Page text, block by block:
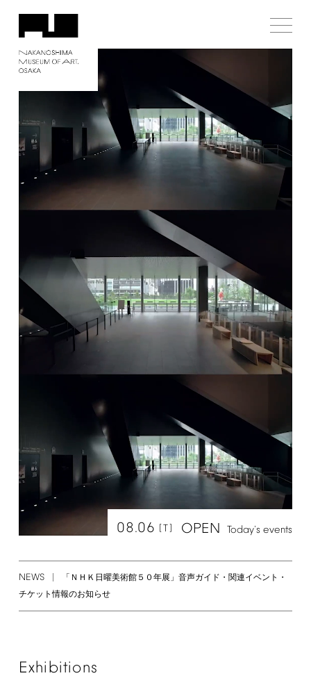
08.06 [T] OPEN Today's events
NEWS
「ＮＨＫ日曜美術館５０年展」音声ガイド・関連イベント・
チケット情報のお知らせ
Exhibitions